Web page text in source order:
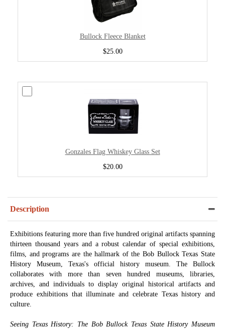
Bullock Fleece Blanket
$25.00
Gonzales Flag Whiskey Glass Set
$20.00
Description
Exhibitions featuring more than five hundred original artifacts spanning
thirteen thousand years and a robust calendar of special exhibitions,
films, and programs are the hallmark of the Bob Bullock Texas State
History Museum, Texas's official history museum. The Bullock
collaborates with more than seven hundred museums, libraries,
archives, and individuals to display original historical artifacts and
produce exhibitions that illuminate and celebrate Texas history and
culture.
Seeing Texas History: The Bob Bullock Texas State History Museum